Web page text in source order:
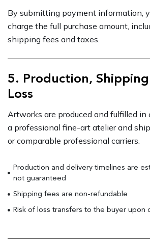
By submitting payment information,
charge the full purchase amount,
shipping fees and taxes.
5. Production,
Loss
Artworks are produced and fulfilled
a professional fine-art atelier and
or comparable professional carriers.
Production and delivery timelines are
not guaranteed
Shipping fees are non-refundable
Risk of loss transfers to the buyer upon